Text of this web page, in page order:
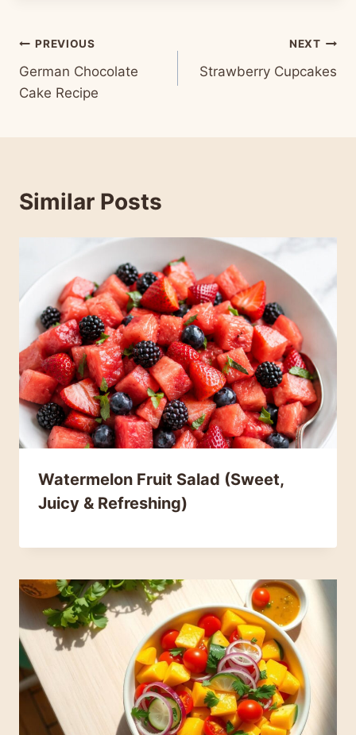
Post
navigation
PREVIOUS
German Chocolate
Cake Recipe
NEXT
Strawberry Cupcakes
Similar Posts
Watermelon Fruit Salad (Sweet,
Juicy & Refreshing)